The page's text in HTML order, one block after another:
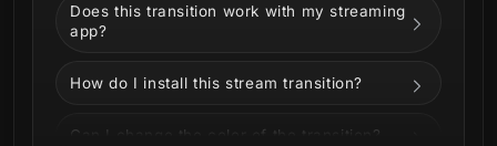
Does this transition work with my streaming
app?
How do I install this stream transition?
Can I change the color of the transition?